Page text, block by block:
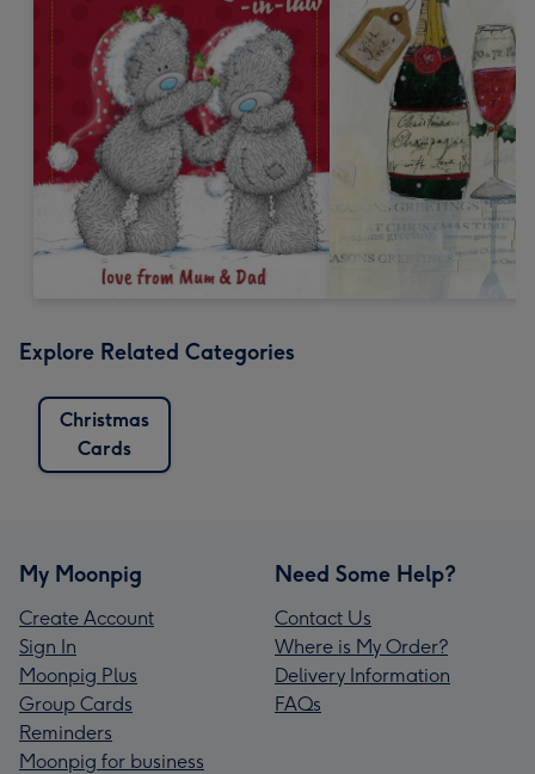
Explore Related Categories
Christmas
Cards
My Moonpig
Create Account
Sign In
Moonpig Plus
Group Cards
Reminders
Moonpig for business
Need Some Help?
Contact Us
Where is My Order?
Delivery Information
FAQs